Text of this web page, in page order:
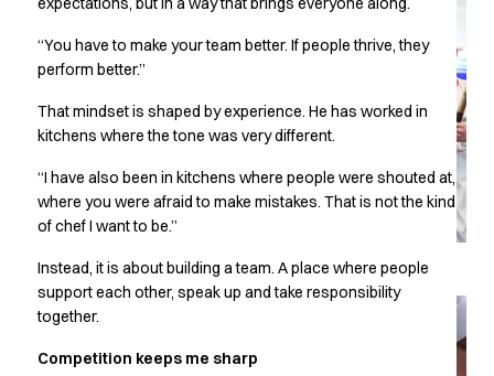
Healthcare Collection with Tencel Lyocell
Ocean Line
Performance Line
Pique Line
Stretch Jeans
White Line
Food Industry
Headwear
Jackets
Lab coats
Polo shirts
“You have to make your team better. If people thrive, they
perform better.”
That mindset is shaped by experience. He has worked in
kitchens where the tone was very different.
“I have also been in kitchens where people were shouted at,
where you were afraid to make mistakes. That is not the kind
of chef I want to be.”
Instead, it is about building a team. A place where people
support each other, speak up and take responsibility
together.
Competition keeps me sharp